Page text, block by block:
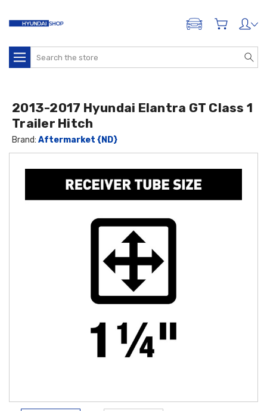
ADD A VEHICLE
Search
2013-2017 Hyundai Elantra GT Class 1
Trailer Hitch
Brand:Aftermarket {ND}